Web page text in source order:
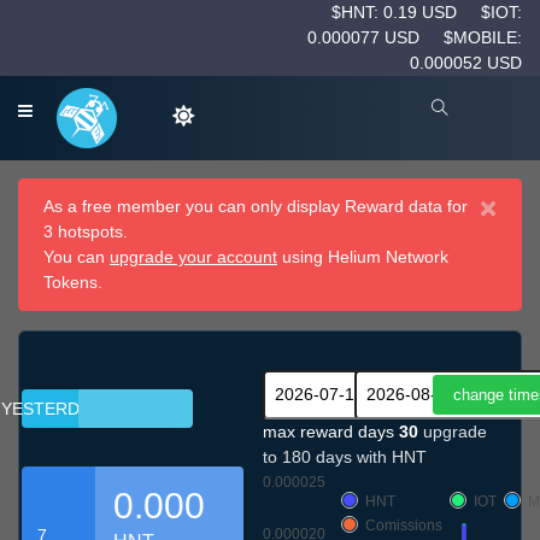
$HNT: 0.19 USD
$IOT:
0.000077 USD
$MOBILE:
0.000052 USD
×
As a free member you can only display Reward data for
3 hotspots.
You can upgrade your account using Helium Network
Tokens.
YESTERDAY
7
0.000
max reward days 30 upgrade
to 180 days with HNT
0.000020
0.000025
HNT
IOT
Comissions